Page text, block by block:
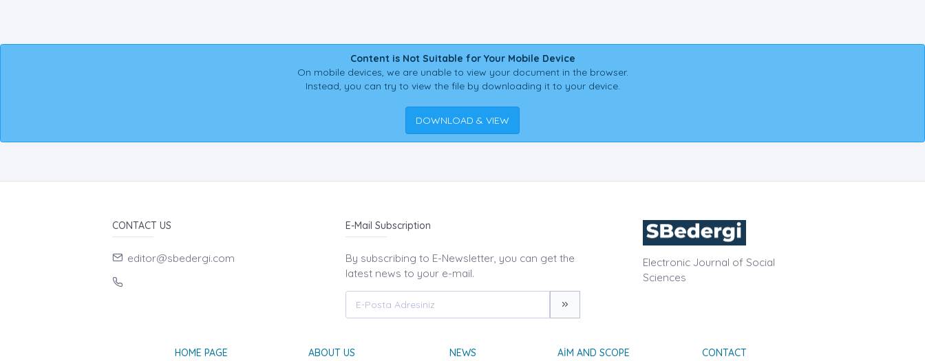
Content is Not Suitable for Your Mobile Device
On mobile devices, we are unable to view your document in the browser.
Instead, you can try to view the file by downloading it to your device.
DOWNLOAD & VIEW
CONTACT US
editor@sbedergi.com
E-Mail Subscription
By subscribing to E-Newsletter, you can get the
latest news to your e-mail.
Electronic Journal of Social
Sciences
HOME PAGE ABOUT US NEWS AIM AND SCOPE CONTACT